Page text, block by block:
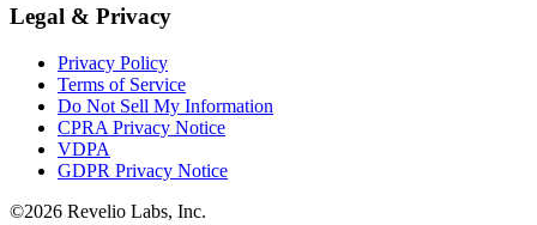
Legal & Privacy
Privacy Policy
Terms of Service
Do Not Sell My Information
CPRA Privacy Notice
VDPA
GDPR Privacy Notice
©2026 Revelio Labs, Inc.